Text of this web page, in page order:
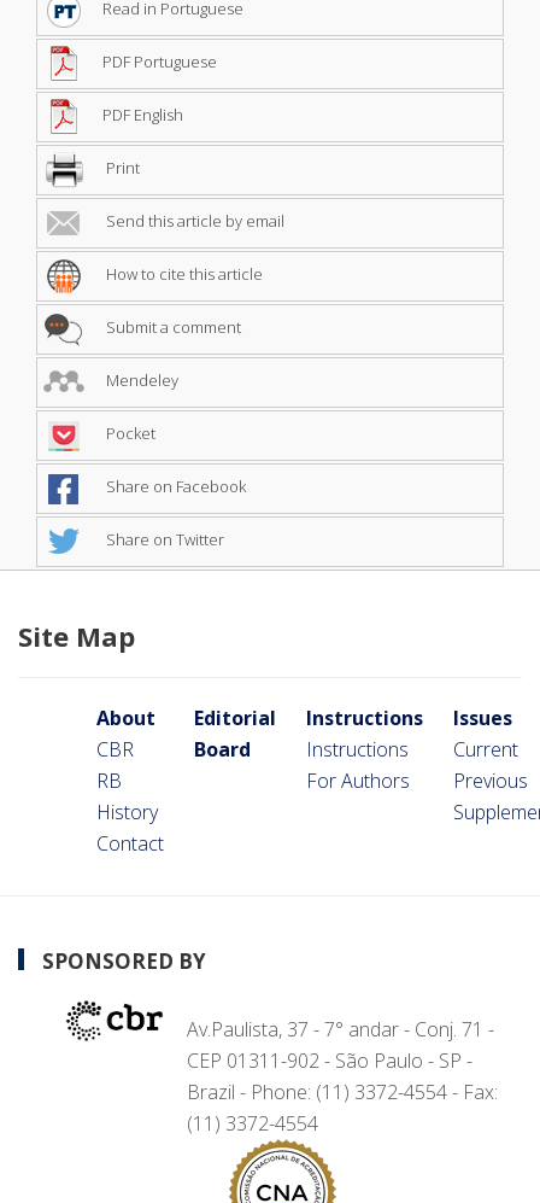
Read in Portuguese
PDF Portuguese
PDF English
Print
Send this article by email
How to cite this article
Submit a comment
Mendeley
Pocket
Share on Facebook
Share on Twitter
Site Map
About
CBR
RB
History
Contact
Editorial
Board
Instructions
Instructions
For Authors
Issues
Current
Previous
SPONSORED BY
Av.Paulista, 37 - 7° andar - Conj. 71 -
CEP 01311-902 - São Paulo - SP -
Brazil - Phone: (11) 3372-4554 - Fax:
(11) 3372-4554